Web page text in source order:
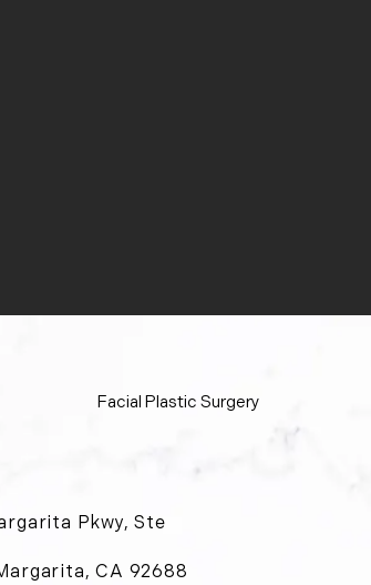
Facial Plastic Surgery
Pkwy, Ste
CA 92688